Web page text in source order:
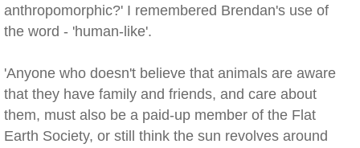
anthropomorphic?' I remembered Brendan's use of
the word - 'human-like'.
'Anyone who doesn't believe that animals are aware
that they have family and friends, and care about
them, must also be a paid-up member of the Flat
Earth Society, or still think the sun revolves around